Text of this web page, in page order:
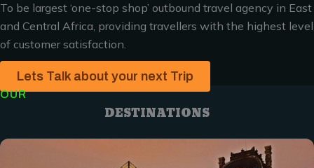
To be largest ‘one-stop shop’ outbound travel agency in East
and Central Africa, providing travellers with the highest level
of customer satisfaction.
Lets Talk about your next Trip
OUR
DESTINATIONS